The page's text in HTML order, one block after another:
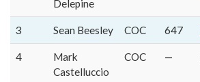
Delepine
3 Sean Beesley COC 647
4
Mark
Castelluccio
COC —